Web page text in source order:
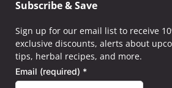
Subscribe & Save
Sign up for our email list to receive
exclusive discounts, alerts about
tips, herbal recipes, and more.
Email (required) *